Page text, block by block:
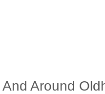
Around